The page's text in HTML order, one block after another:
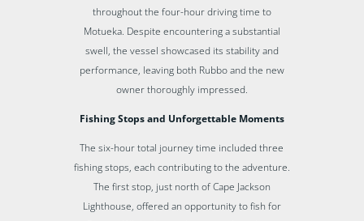
throughout the four-hour driving time to
Motueka. Despite encountering a substantial
swell, the vessel showcased its stability and
performance, leaving both Rubbo and the new
owner thoroughly impressed.
Fishing Stops and Unforgettable Moments
The six-hour total journey time included three
fishing stops, each contributing to the adventure.
The first stop, just north of Cape Jackson
Lighthouse, offered an opportunity to fish for